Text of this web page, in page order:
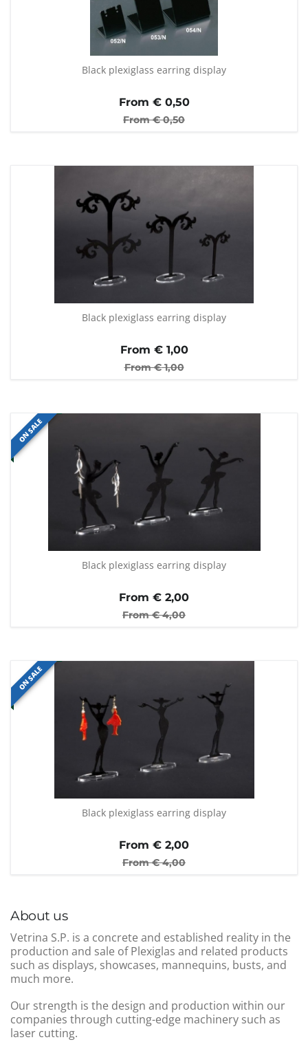
About us
Vetrina S.P. is a concrete and established reality in the
production and sale of Plexiglas and related products
such as displays, showcases, mannequins, busts, and
much more.
Our strength is the design and production within our
companies through cutting-edge machinery such as
laser cutting.
Black plexiglass earring display
From €0,50
From €0,50
Black plexiglass earring display
From €1,00
From €1,00
ON SALE
Black plexiglass earring display
From € 2,00
From €4,00
ON SALE
Black plexiglass earring display
From € 2,00
From €4,00